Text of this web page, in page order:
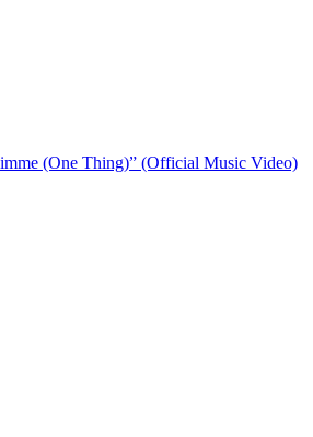
(One Thing)” (Official Music Video)